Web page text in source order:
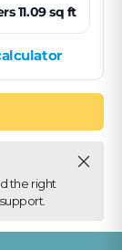
11.09sq ft
the right
Close